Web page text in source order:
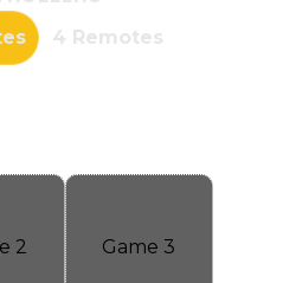
4 Remotes
2 Game3